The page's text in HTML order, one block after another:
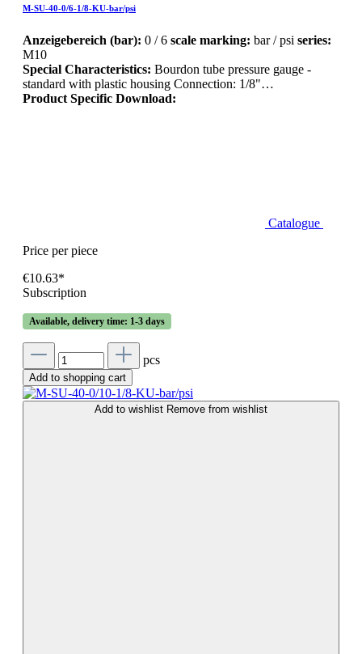
M-SU-40-0/6-1/8-KU-bar/psi
Anzeigebereich (bar): 0 / 6 scale marking: bar / psi series:
M10
Special Characteristics: Bourdon tube pressure gauge -
standard with plastic housing Connection: 1/8"…
Product Specific Download:
Catalogue
Price per piece
€10.63*
Subscription
Available, delivery time: 1-3 days
pcs
Add to shopping cart
Add to wishlist Remove from wishlist